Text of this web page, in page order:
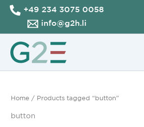
Skip
content
+49 234 3075 0058
info@g2h.li
Home / Products tagged “button”
button